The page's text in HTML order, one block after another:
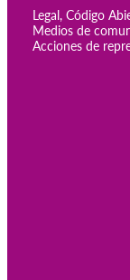
Legal, Código
Medios de
Acciones de